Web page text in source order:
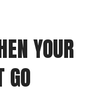
YOUR
GO